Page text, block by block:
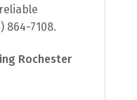
864-7108.
Rochester